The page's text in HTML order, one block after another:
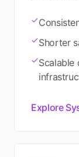
Shorter
Scalable
Explore